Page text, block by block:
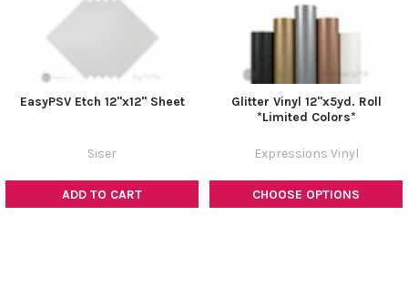
ADD TO CART
EasyPSV Etch 12"x12" Sheet
Siser
CHOOSE OPTIONS
Glitter Vinyl 12"x5yd. Roll
*Limited Colors*
Expressions Vinyl